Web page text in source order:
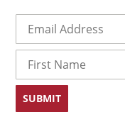
First